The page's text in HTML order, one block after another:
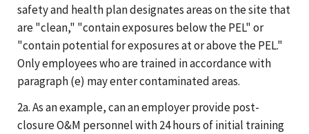
safety and health plan designates areas on the site that
are "clean," "contain exposures below the PEL" or
"contain potential for exposures at or above the PEL."
Only employees who are trained in accordance with
paragraph (e) may enter contaminated areas.
2a. As an example, can an employer provide post-
closure O&M personnel with 24 hours of initial training